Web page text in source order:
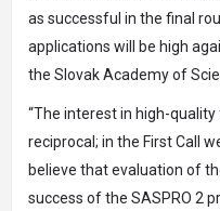
as successful in the final
applications will be high
the Slovak Academy of
“The interest in high-
reciprocal; in the First Call
believe that evaluation of
success of the SASPRO 2